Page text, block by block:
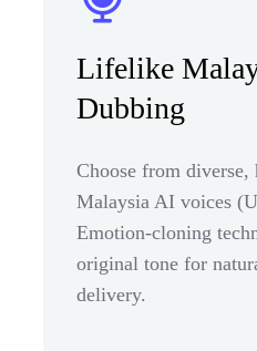
Lifelike
Dubbing
Choose from diverse,
Malaysia AI voices
Emotion-cloning
original tone for
delivery.